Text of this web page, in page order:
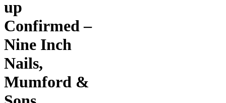
up
Confirmed –
Nine Inch
Nails,
Mumford &